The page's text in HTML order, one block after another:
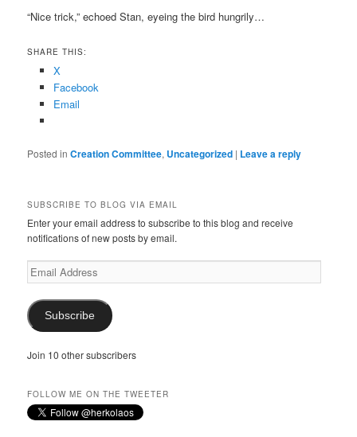
“Nice trick,” echoed Stan, eyeing the bird hungrily…
SHARE THIS:
X
Facebook
Email
Posted in Creation Committee, Uncategorized | Leave a reply
SUBSCRIBE TO BLOG VIA EMAIL
Enter your email address to subscribe to this blog and receive
notifications of new posts by email.
Email
Address
Subscribe
Join 10 other subscribers
FOLLOW ME ON THE TWEETER